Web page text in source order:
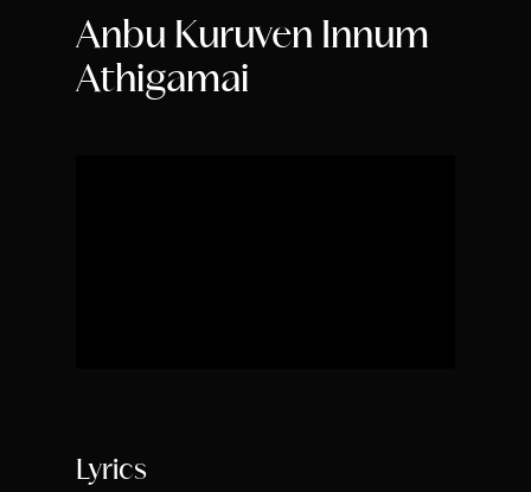
Anbu Kuruven Innum
Athigamai
Lyrics